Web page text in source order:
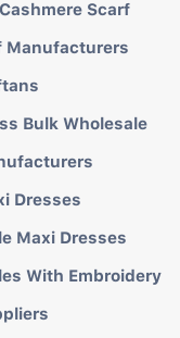
Scarf
Manufacturers
Bulk Wholesale
Dresses
Maxi Dresses
With Embroidery